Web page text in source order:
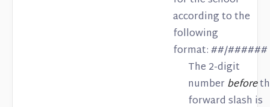
according to the
following
format: ##/######
The 2-digit
numberbefore
forward slash is